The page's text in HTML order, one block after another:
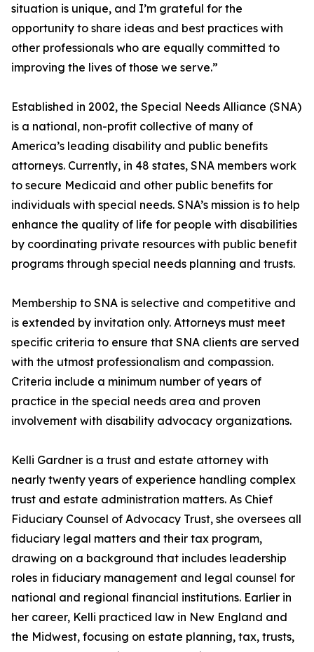
situation is unique, and I’m grateful for the
opportunity to share ideas and best practices with
other professionals who are equally committed to
improving the lives of those we serve.”
Established in 2002, the Special Needs Alliance (SNA)
is a national, non-profit collective of many of
America’s leading disability and public benefits
attorneys. Currently, in 48 states, SNA members work
to secure Medicaid and other public benefits for
individuals with special needs. SNA’s mission is to help
enhance the quality of life for people with disabilities
by coordinating private resources with public benefit
programs through special needs planning and trusts.
Membership to SNA is selective and competitive and
is extended by invitation only. Attorneys must meet
specific criteria to ensure that SNA clients are served
with the utmost professionalism and compassion.
Criteria include a minimum number of years of
practice in the special needs area and proven
involvement with disability advocacy organizations.
Kelli Gardner is a trust and estate attorney with
nearly twenty years of experience handling complex
trust and estate administration matters. As Chief
Fiduciary Counsel of Advocacy Trust, she oversees all
fiduciary legal matters and their tax program,
drawing on a background that includes leadership
roles in fiduciary management and legal counsel for
national and regional financial institutions. Earlier in
her career, Kelli practiced law in New England and
the Midwest, focusing on estate planning, tax, trusts,